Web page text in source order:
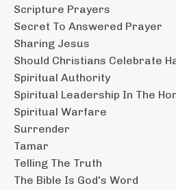
Scripture Prayers
Secret To Answered Prayer
Sharing Jesus
Should Christians Celebrate
Spiritual Authority
Spiritual Leadership In The
Spiritual Warfare
Surrender
Tamar
Telling The Truth
The Bible Is God's Word